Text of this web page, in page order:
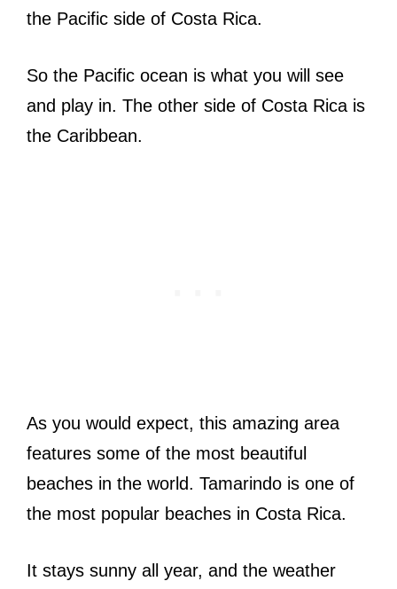
the Pacific side of Costa Rica.
So the Pacific ocean is what you will see
and play in. The other side of Costa Rica is
the Caribbean.
As you would expect, this amazing area
features some of the most beautiful
beaches in the world. Tamarindo is one of
the most popular beaches in Costa Rica.
It stays sunny all year, and the weather